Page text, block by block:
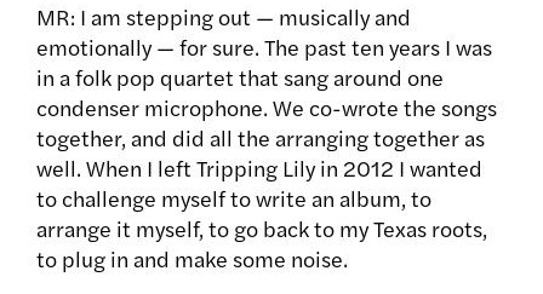
MR: I am stepping out — musically and
emotionally — for sure. The past ten years I was
in a folk pop quartet that sang around one
condenser microphone. We co-wrote the songs
together, and did all the arranging together as
well. When I left Tripping Lily in 2012 I wanted
to challenge myself to write an album, to
arrange it myself, to go back to my Texas roots,
to plug in and make some noise.